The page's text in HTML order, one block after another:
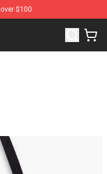
$100
Peters Merchandise